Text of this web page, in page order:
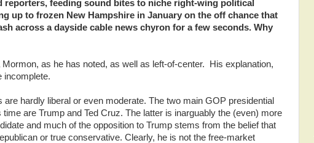
reporters, feeding sound bites to niche right-wing political
up to frozen New Hampshire in January on the off chance that
across a dayside cable news chyron for a few seconds. Why
as he has noted, as well as left-of-center. His explanation,
incomplete.
are hardly liberal or even moderate. The two main GOP presidential
time are Trump and Ted Cruz. The latter is inarguably the (even) more
and much of the opposition to Trump stems from the belief that
or true conservative. Clearly, he is not the free-market